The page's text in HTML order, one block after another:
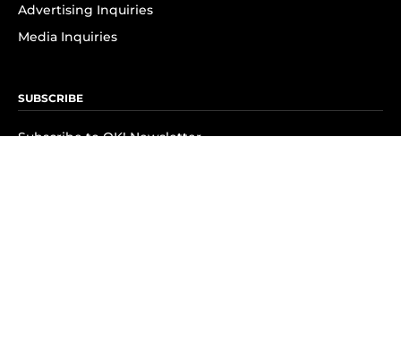
Advertising Inquiries
Media Inquiries
SUBSCRIBE
Subscribe to OK! Newsletter